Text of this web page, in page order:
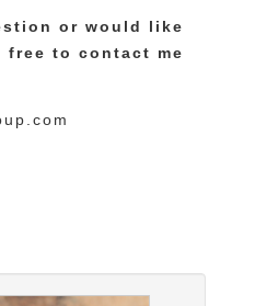
or would like
free to contact me